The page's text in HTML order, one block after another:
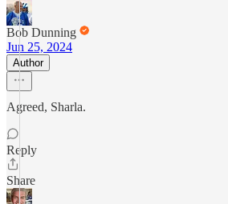
Bob Dunning
Jun 25, 2024
Author
Agreed, Sharla.
Reply
Share